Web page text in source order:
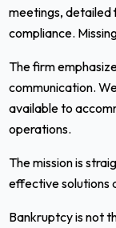
meetings, detailed
compliance.
The firm
communication.
available to
operations.
The mission is
effective solutions
Bankruptcy is not